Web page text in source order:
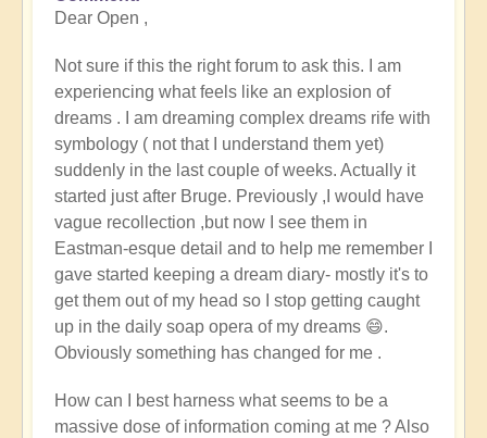
Dear Open ,
Not sure if this the right forum to ask this. I am
experiencing what feels like an explosion of
dreams . I am dreaming complex dreams rife with
symbology ( not that I understand them yet)
suddenly in the last couple of weeks. Actually it
started just after Bruge. Previously ,I would have
vague recollection ,but now I see them in
Eastman-esque detail and to help me remember I
gave started keeping a dream diary- mostly it's to
get them out of my head so I stop getting caught
up in the daily soap opera of my dreams 😄.
Obviously something has changed for me .
How can I best harness what seems to be a
massive dose of information coming at me ? Also